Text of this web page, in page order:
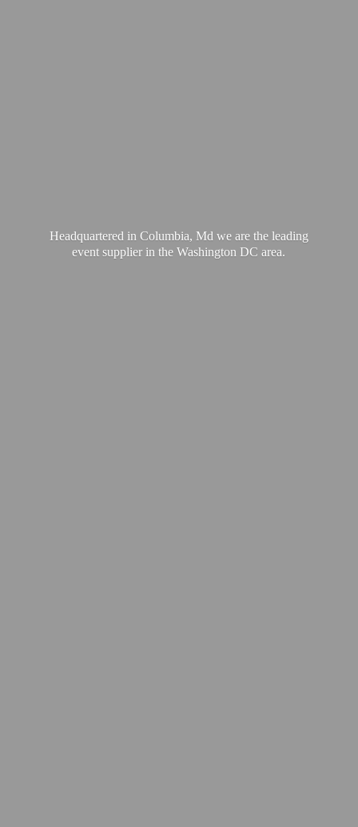
Headquartered in Columbia, Md we are the leading
event supplier in the WashingtonDC area.